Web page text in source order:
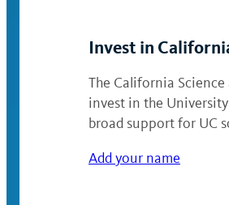
Invest in
The California
invest in the
broad support for UC
Add your name